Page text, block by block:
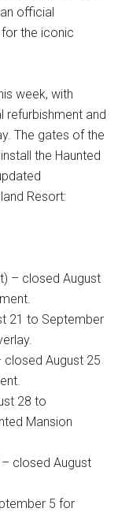
official
the iconic
week, with
refurbishment and
The gates of the
the Haunted
Resort:
– closed August
21 to September
closed August 25
28 to
Mansion
– closed August
5 for